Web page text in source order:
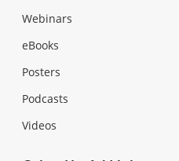
Webinars
eBooks
Posters
Podcasts
Videos